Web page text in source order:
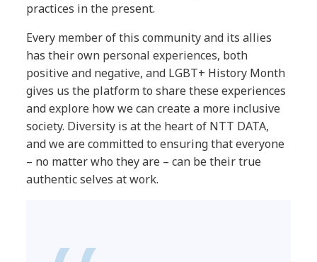
practices in the present.
Every member of this community and its allies
has their own personal experiences, both
positive and negative, and LGBT+ History Month
gives us the platform to share these experiences
and explore how we can create a more inclusive
society. Diversity is at the heart of NTT DATA,
and we are committed to ensuring that everyone
– no matter who they are – can be their true
authentic selves at work.